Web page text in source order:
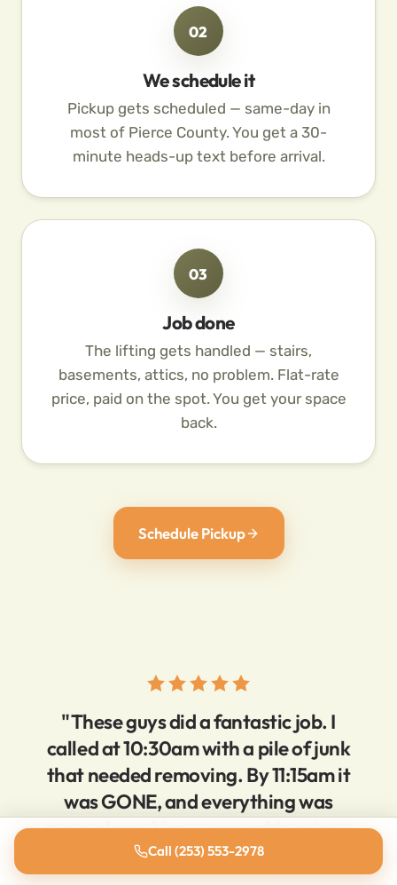
02
We schedule it
Pickup gets scheduled — same-day in
most of Pierce County. You get a 30-
minute heads-up text before arrival.
03
Job done
The lifting gets handled — stairs,
basements, attics, no problem. Flat-rate
price, paid on the spot. You get your space
back.
Schedule Pickup
"These guys did a fantastic job. I
called at 10:30am with a pile of junk
that needed removing. By 11:15am it
was GONE, and everything was
super clean. Very reasonable prices,
super responsive."
Call (253) 553-2978